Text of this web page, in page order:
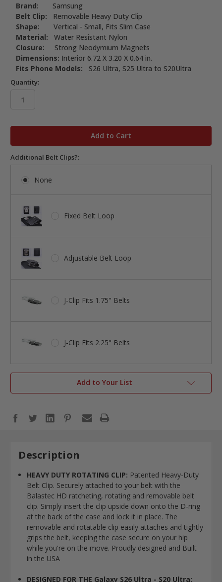
Brand: Samsung
Belt Clip: Removable Heavy Duty Clip
Shape: Vertical - Small, Fits Slim Case
Material: Water Resistant Nylon
Closure: Strong Neodymium Magnets
Dimensions: Interior 6.72 X 3.20 X 0.64 in.
Fits Phone Models: S26 Ultra, S25 Ultra to S20Ultra
Quantity:
Additional Belt Clips?:
None
Fixed Belt Loop
Adjustable Belt Loop
J-Clip Fits 1.75" Belts
J-Clip Fits 2.25" Belts
Add to Your List
Description
HEAVY DUTY ROTATING CLIP: Patented Heavy-Duty
Belt Clip. Securely attached to your belt with the
Balastec HD ratcheting, rotating and removable belt
clip. Simply insert the clip upside down onto the D-ring
at the back of the case and lock it in place. The
removable and rotatable clip easily attaches and tightly
grips the belt, keeping the case secure on your hip
while you're on the move. Proudly designed and Built
in the USA
DESIGNED FOR THE Galaxy S26 Ultra - S20 Ultra: